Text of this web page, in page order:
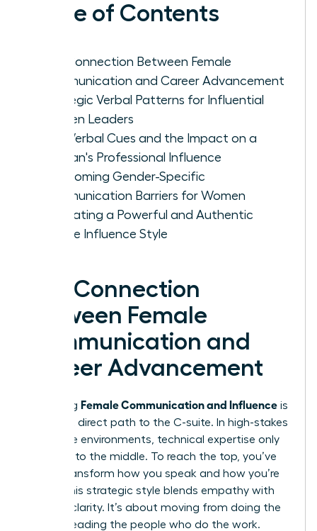
Table of Contents
The Connection Between Female
Communication and Career Advancement
Strategic Verbal Patterns for Influential
Women Leaders
Non-Verbal Cues and the Impact on a
Woman's Professional Influence
Overcoming Gender-Specific
Communication Barriers for Women
Cultivating a Powerful and Authentic
Female Influence Style
The Connection
Between Female
Communication and
Career Advancement
Mastering Female Communication and Influence is
the most direct path to the C-suite. In high-stakes
corporate environments, technical expertise only
gets you to the middle. To reach the top, you’ve
got to transform how you speak and how you’re
heard. This strategic style blends empathy with
decisive clarity. It’s about moving from doing the
work to leading the people who do the work.